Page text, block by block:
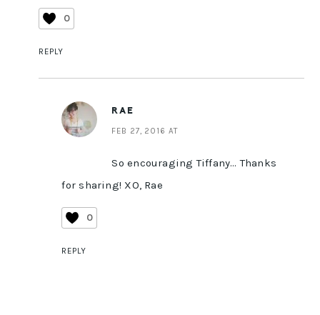
0
REPLY
RAE
FEB 27, 2016 AT
So encouraging Tiffany… Thanks
for sharing! XO, Rae
0
REPLY